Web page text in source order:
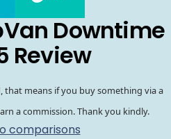
Downtime
Review
that means if you buy something via a
a commission. Thank you kindly.
comparisons